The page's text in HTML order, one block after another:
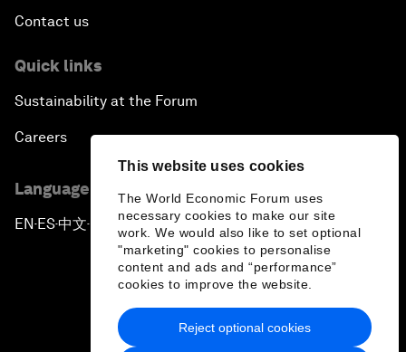
This website uses cookies
The World Economic Forum uses
necessary cookies to make our site
work. We would also like to set optional
"marketing" cookies to personalise
content and ads and “performance”
cookies to improve the website.
Reject optional cookies
Contact us
Quick links
Sustainability at the Forum
Careers
Language editions
EN ▪ES▪中文▪ 日本語
Privacy Policy & Terms of Service